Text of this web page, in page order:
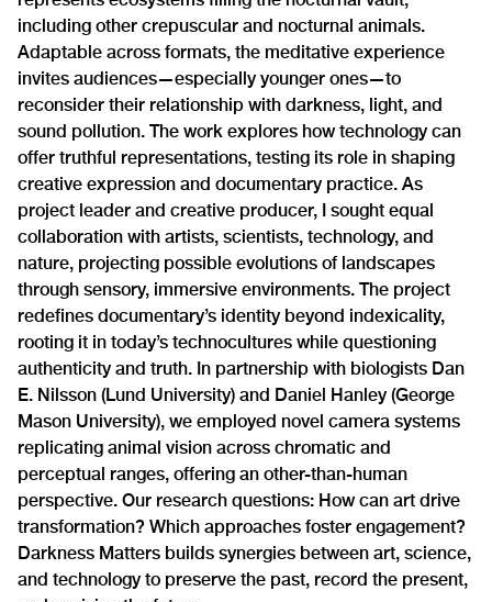
including other crepuscular and nocturnal animals.
Adaptable across formats, the meditative experience
invites audiences—especially younger ones—to
reconsider their relationship with darkness, light, and
sound pollution. The work explores how technology can
offer truthful representations, testing its role in shaping
creative expression and documentary practice. As
project leader and creative producer, I sought equal
collaboration with artists, scientists, technology, and
nature, projecting possible evolutions of landscapes
through sensory, immersive environments. The project
redefines documentary’s identity beyond indexicality,
rooting it in today’s technocultures while questioning
authenticity and truth. In partnership with biologists Dan
E. Nilsson (Lund University) and Daniel Hanley (George
Mason University), we employed novel camera systems
replicating animal vision across chromatic and
perceptual ranges, offering an other-than-human
perspective. Our research questions: How can art drive
transformation? Which approaches foster engagement?
Darkness Matters builds synergies between art, science,
and technology to preserve the past, record the present,